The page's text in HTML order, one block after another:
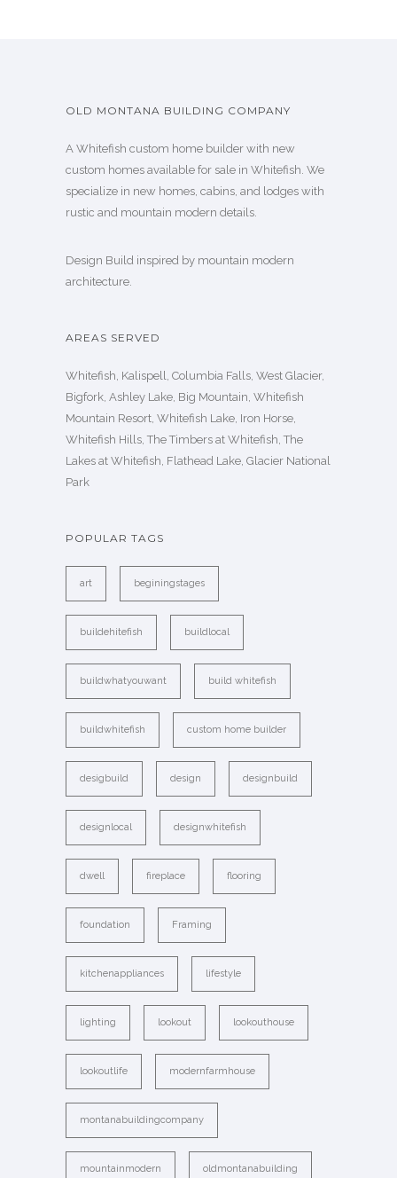
OLD MONTANA BUILDING COMPANY
A Whitefish custom home builder with new
custom homes available for sale in Whitefish. We
specialize in new homes, cabins, and lodges with
rustic and mountain modern details.
Design Build inspired by mountain modern
architecture.
AREAS SERVED
Whitefish, Kalispell, Columbia Falls, West Glacier,
Bigfork, Ashley Lake, Big Mountain, Whitefish
Mountain Resort, Whitefish Lake, Iron Horse,
Whitefish Hills, The Timbers at Whitefish, The
Lakes at Whitefish, Flathead Lake, Glacier National
Park
POPULAR TAGS
art beginingstages
buildehitefish buildlocal
buildwhatyouwant build whitefish
buildwhitefish custom home builder
desigbuild design designbuild
designlocal designwhitefish
dwell fireplace flooring
foundation Framing
kitchenappliances lifestyle
lighting lookout lookouthouse
lookoutlife modernfarmhouse
montanabuildingcompany
mountainmodern oldmontanabuilding